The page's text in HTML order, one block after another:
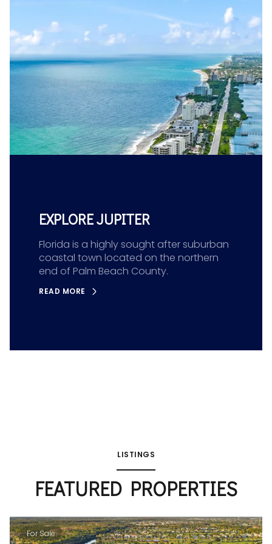
EXPLORE JUPITER
Florida is a highly sought after suburban
coastal town located on the northern
end of Palm Beach County.
READ MORE
LISTINGS
FEATURED PROPERTIES
For Sale